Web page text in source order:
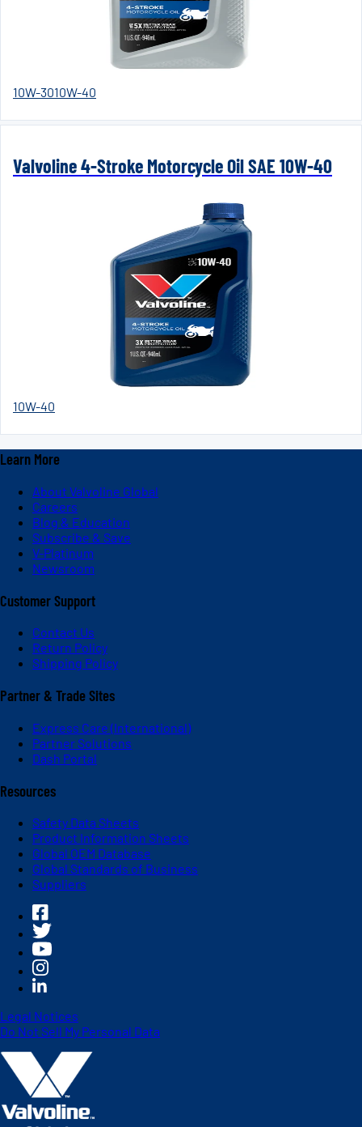
10W-3010W-40
Valvoline 4-Stroke Motorcycle Oil SAE 10W-40
10W-40
Learn More
About Valvoline Global
Careers
Blog & Education
Subscribe & Save
V-Platinum
Newsroom
Customer Support
Contact Us
Return Policy
Shipping Policy
Partner & Trade Sites
Express Care (International)
Partner Solutions
Dash Portal
Resources
Safety Data Sheets
Product Information Sheets
Global OEM Database
Global Standards of Business
Suppliers
Legal Notices
Do Not Sell My Personal Data